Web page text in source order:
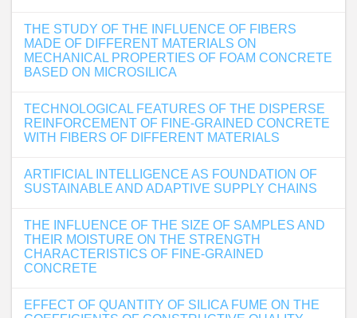
THE STUDY OF THE INFLUENCE OF FIBERS
MADE OF DIFFERENT MATERIALS ON
MECHANICAL PROPERTIES OF FOAM CONCRETE
BASED ON MICROSILICA
TECHNOLOGICAL FEATURES OF THE DISPERSE
REINFORCEMENT OF FINE-GRAINED CONCRETE
WITH FIBERS OF DIFFERENT MATERIALS
ARTIFICIAL INTELLIGENCE AS FOUNDATION OF
SUSTAINABLE AND ADAPTIVE SUPPLY CHAINS
THE INFLUENCE OF THE SIZE OF SAMPLES AND
THEIR MOISTURE ON THE STRENGTH
CHARACTERISTICS OF FINE-GRAINED
CONCRETE
EFFECT OF QUANTITY OF SILICA FUME ON THE